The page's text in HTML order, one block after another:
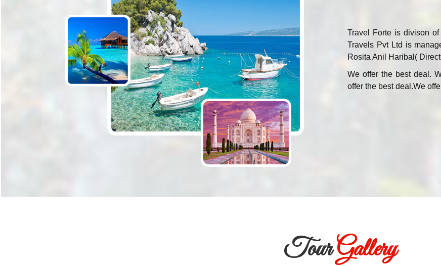
Travel Forte is divison
Travels Pvt Ltd is
Rosita Anil Haribal(
We offer the best deal.
offer the best deal.We
TourGallery